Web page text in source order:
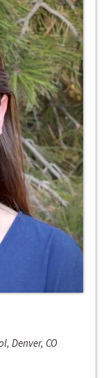
Denver, CO